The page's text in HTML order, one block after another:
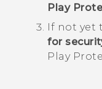
Play
If not yet
for
Play